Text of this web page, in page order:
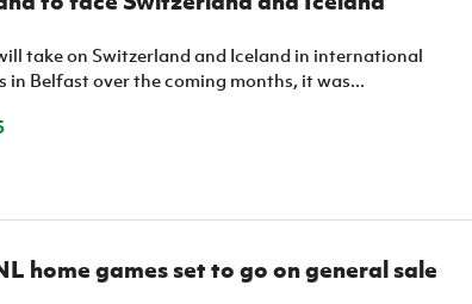
take on Switzerland and Iceland in international
in Belfast over the coming months, it was...
home games set to go on general sale